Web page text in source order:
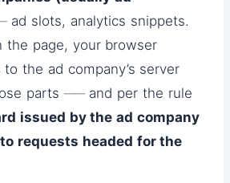
ad slots, analytics snippets.
the page, your browser
the ad company’s server
parts ── and per the rule
issued by the ad company
requests headed for the